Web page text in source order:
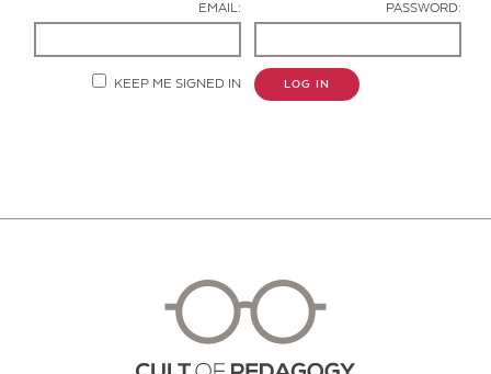
EMAIL: PASSWORD:
KEEP ME SIGNED IN LOG IN